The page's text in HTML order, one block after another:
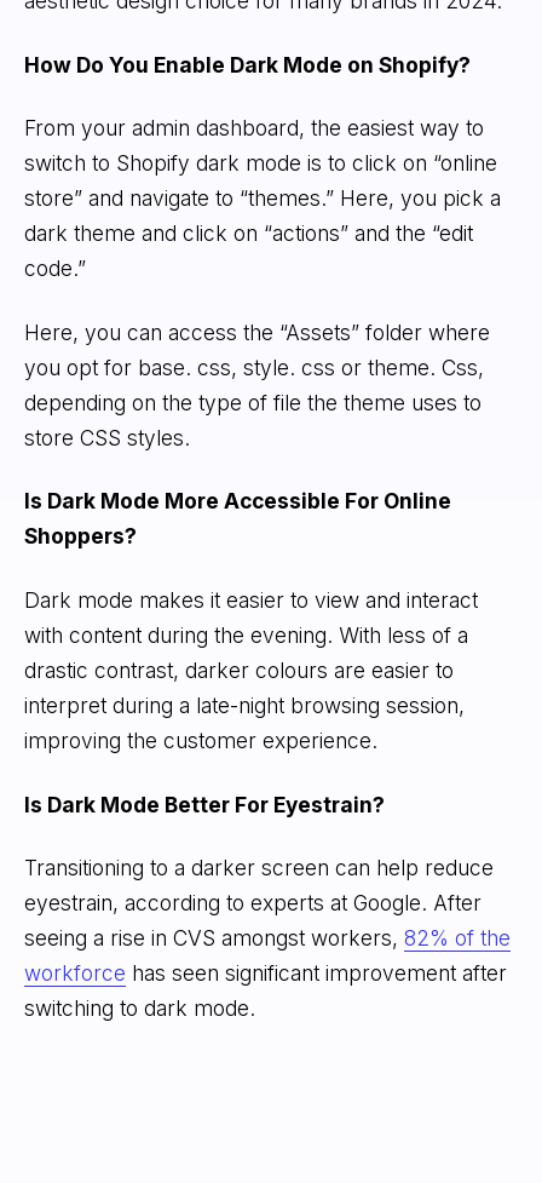
How Do You Enable Dark Mode on Shopify?
From your admin dashboard, the easiest way to
switch to Shopify dark mode is to click on “online
store” and navigate to “themes.” Here, you pick a
dark theme and click on “actions” and the “edit
code.”
Here, you can access the “Assets” folder where
you opt for base. css, style. css or theme. Css,
depending on the type of file the theme uses to
store CSS styles.
Is Dark Mode More Accessible For Online
Shoppers?
Dark mode makes it easier to view and interact
with content during the evening. With less of a
drastic contrast, darker colours are easier to
interpret during a late-night browsing session,
improving the customer experience.
Is Dark Mode Better For Eyestrain?
Transitioning to a darker screen can help reduce
eyestrain, according to experts at Google. After
seeing a rise in CVS amongst workers, 82% of the
workforce has seen significant improvement after
switching to dark mode.